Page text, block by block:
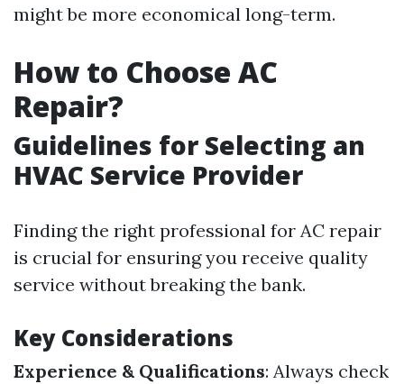
might be more economical long-term.
How to Choose AC
Repair?
Guidelines for Selecting an
HVAC Service Provider
Finding the right professional for AC repair
is crucial for ensuring you receive quality
service without breaking the bank.
Key Considerations
Experience & Qualifications: Always check